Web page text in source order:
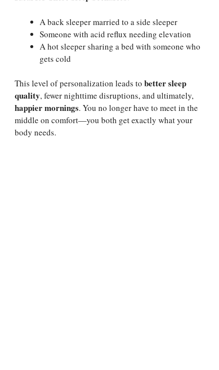
A back sleeper married to a side sleeper
Someone with acid reflux needing elevation
A hot sleeper sharing a bed with someone who
gets cold
This level of personalization leads to better sleep
quality, fewer nighttime disruptions, and ultimately,
happier mornings. You no longer have to meet in the
middle on comfort—you both get exactly what your
body needs.